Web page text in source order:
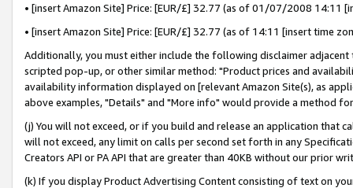
• [insert Amazon Site] Price: [EUR/£] 32.77 (as of 01/07/2008 14:11
• [insert Amazon Site] Price: [EUR/£] 32.77 (as of 14:11 [insert time
Additionally, you must either include the following disclaimer
scripted pop-up, or other similar method: "Product prices and
availability information displayed on [relevant Amazon Site(s), as
above examples, "Details" and "More info" would provide a method
(j) You will not exceed, or if you build and release an application that
will not exceed, any limit on calls per second set forth in any
Creators API or PA API that are greater than 40KB without our prior
(k) If you display Product Advertising Content consisting of text on